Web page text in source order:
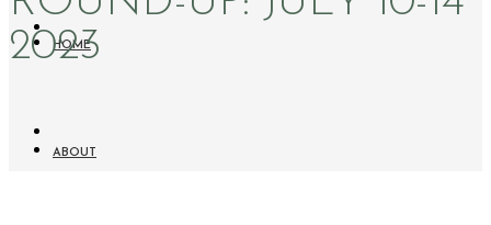
HOME
ABOUT
2023